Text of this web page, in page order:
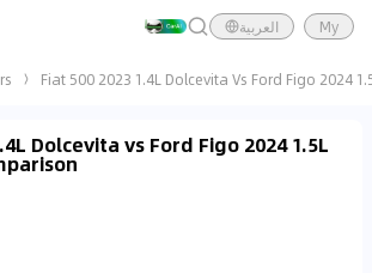
العربية My
Fiat 500 2023 1.4L Dolcevita Vs Ford Figo 2024
Dolcevita vs Ford Figo 2024 1.5L